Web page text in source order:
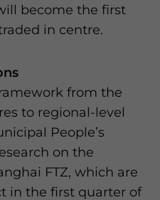
become the first
in centre.
from the
to regional-level
People’s
on the
FTZ, which are
in the first quarter of